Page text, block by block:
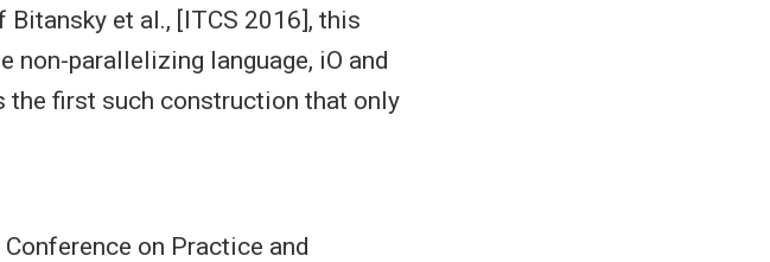
et al., [ITCS 2016], this
non-parallelizing language, iO and
the first such construction that only
on Practice and